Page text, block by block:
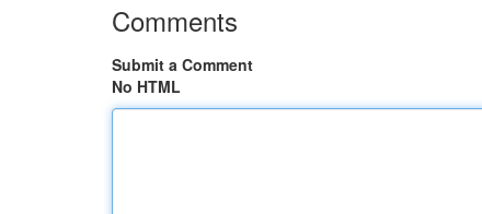
Comments
Submit a Comment
No HTML